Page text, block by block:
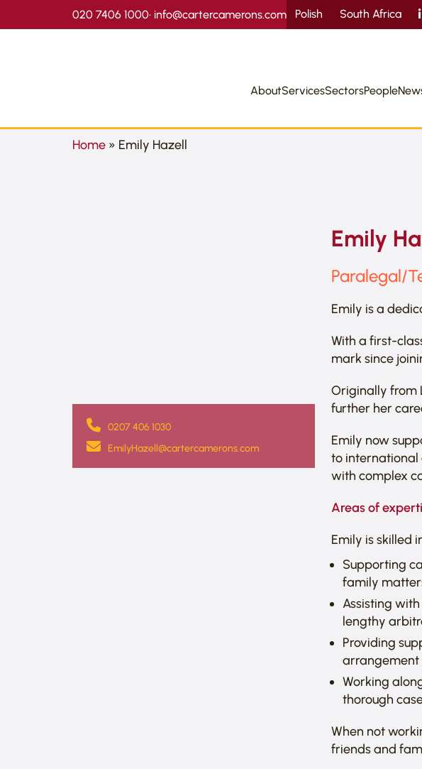
020 7406 1000• info@cartercamerons.com Polish South Africa
AboutServicesSectorsPeople
Home » Emily Hazell
0207 406 1030
EmilyHazell@cartercamerons.com
Emily
Paralegal/
Emily is a
With a first-
mark since
Originally from
further her
Emily now
to international
with complex
Areas of
Emily is skilled
Supporting
family
Assisting
lengthy
Providing
arrangement
Working
thorough
When not
friends and